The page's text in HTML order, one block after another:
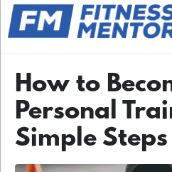
How to
Personal
Simple Steps